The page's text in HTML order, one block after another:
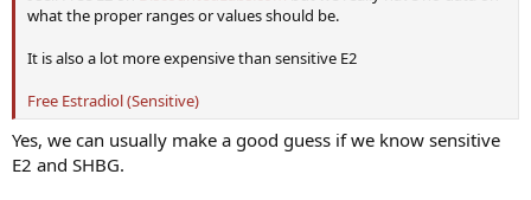
what the proper ranges or values should be.
It is also a lot more expensive than sensitive E2
Free Estradiol (Sensitive)
Yes, we can usually make a good guess if we know sensitive
E2 and SHBG.